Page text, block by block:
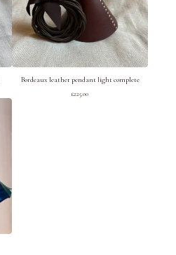
Bordeaux leather pendant light complete
£225.00